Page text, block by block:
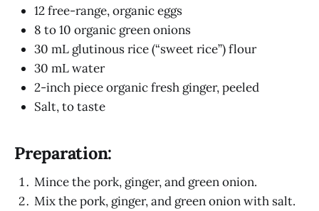
12 free-range, organic eggs
8 to 10 organic green onions
30 mL glutinous rice (“sweet rice”) flour
30 mL water
2-inch piece organic fresh ginger, peeled
Salt, to taste
Preparation:
Mince the pork, ginger, and green onion.
Mix the pork, ginger, and green onion with salt.